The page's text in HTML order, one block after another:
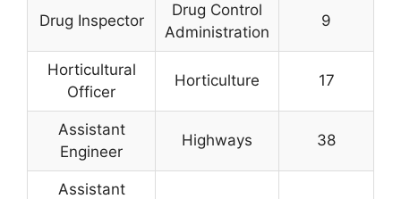
Drug Inspector
Drug Control
Administration
9
Horticultural
Officer
Horticulture 17
Assistant
Engineer
Highways 38
Assistant